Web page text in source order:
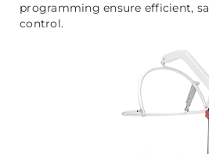
programming ensure efficient,
control.